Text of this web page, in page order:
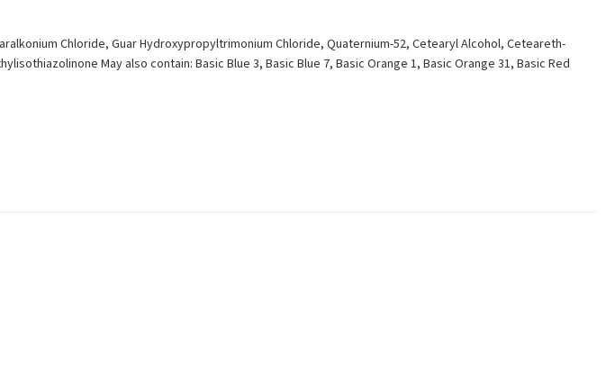
Chloride, Guar Hydroxypropyltrimonium Chloride, Quaternium-52, Cetearyl Alcohol, Ceteareth-
May also contain: Basic Blue 3, Basic Blue 7, Basic Orange 1, Basic Orange 31, Basic Red